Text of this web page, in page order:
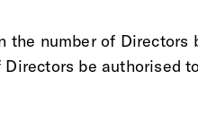
in the number of
be authorised